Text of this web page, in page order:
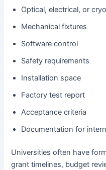
Optical, electrical, or
Mechanical fixtures
Software control
Safety requirements
Installation space
Factory test report
Acceptance criteria
Documentation for
Universities often have
grant timelines, budget